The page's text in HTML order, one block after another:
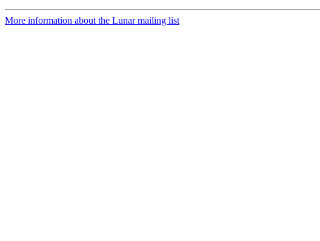
More information about the Lunar mailing list